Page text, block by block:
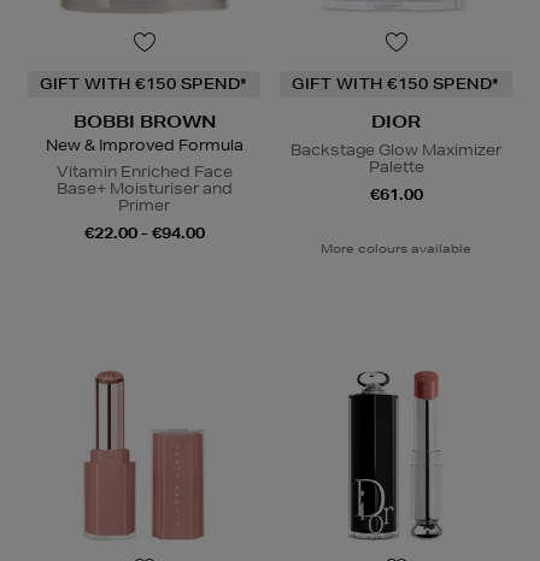
GIFT WITH €150 SPEND*
BOBBI BROWN
New & Improved Formula
Vitamin Enriched Face
Base+ Moisturiser and
Primer
€22.00 - €94.00
GIFT WITH €150 SPEND*
DIOR
Backstage Glow Maximizer
Palette
€61.00
More colours available